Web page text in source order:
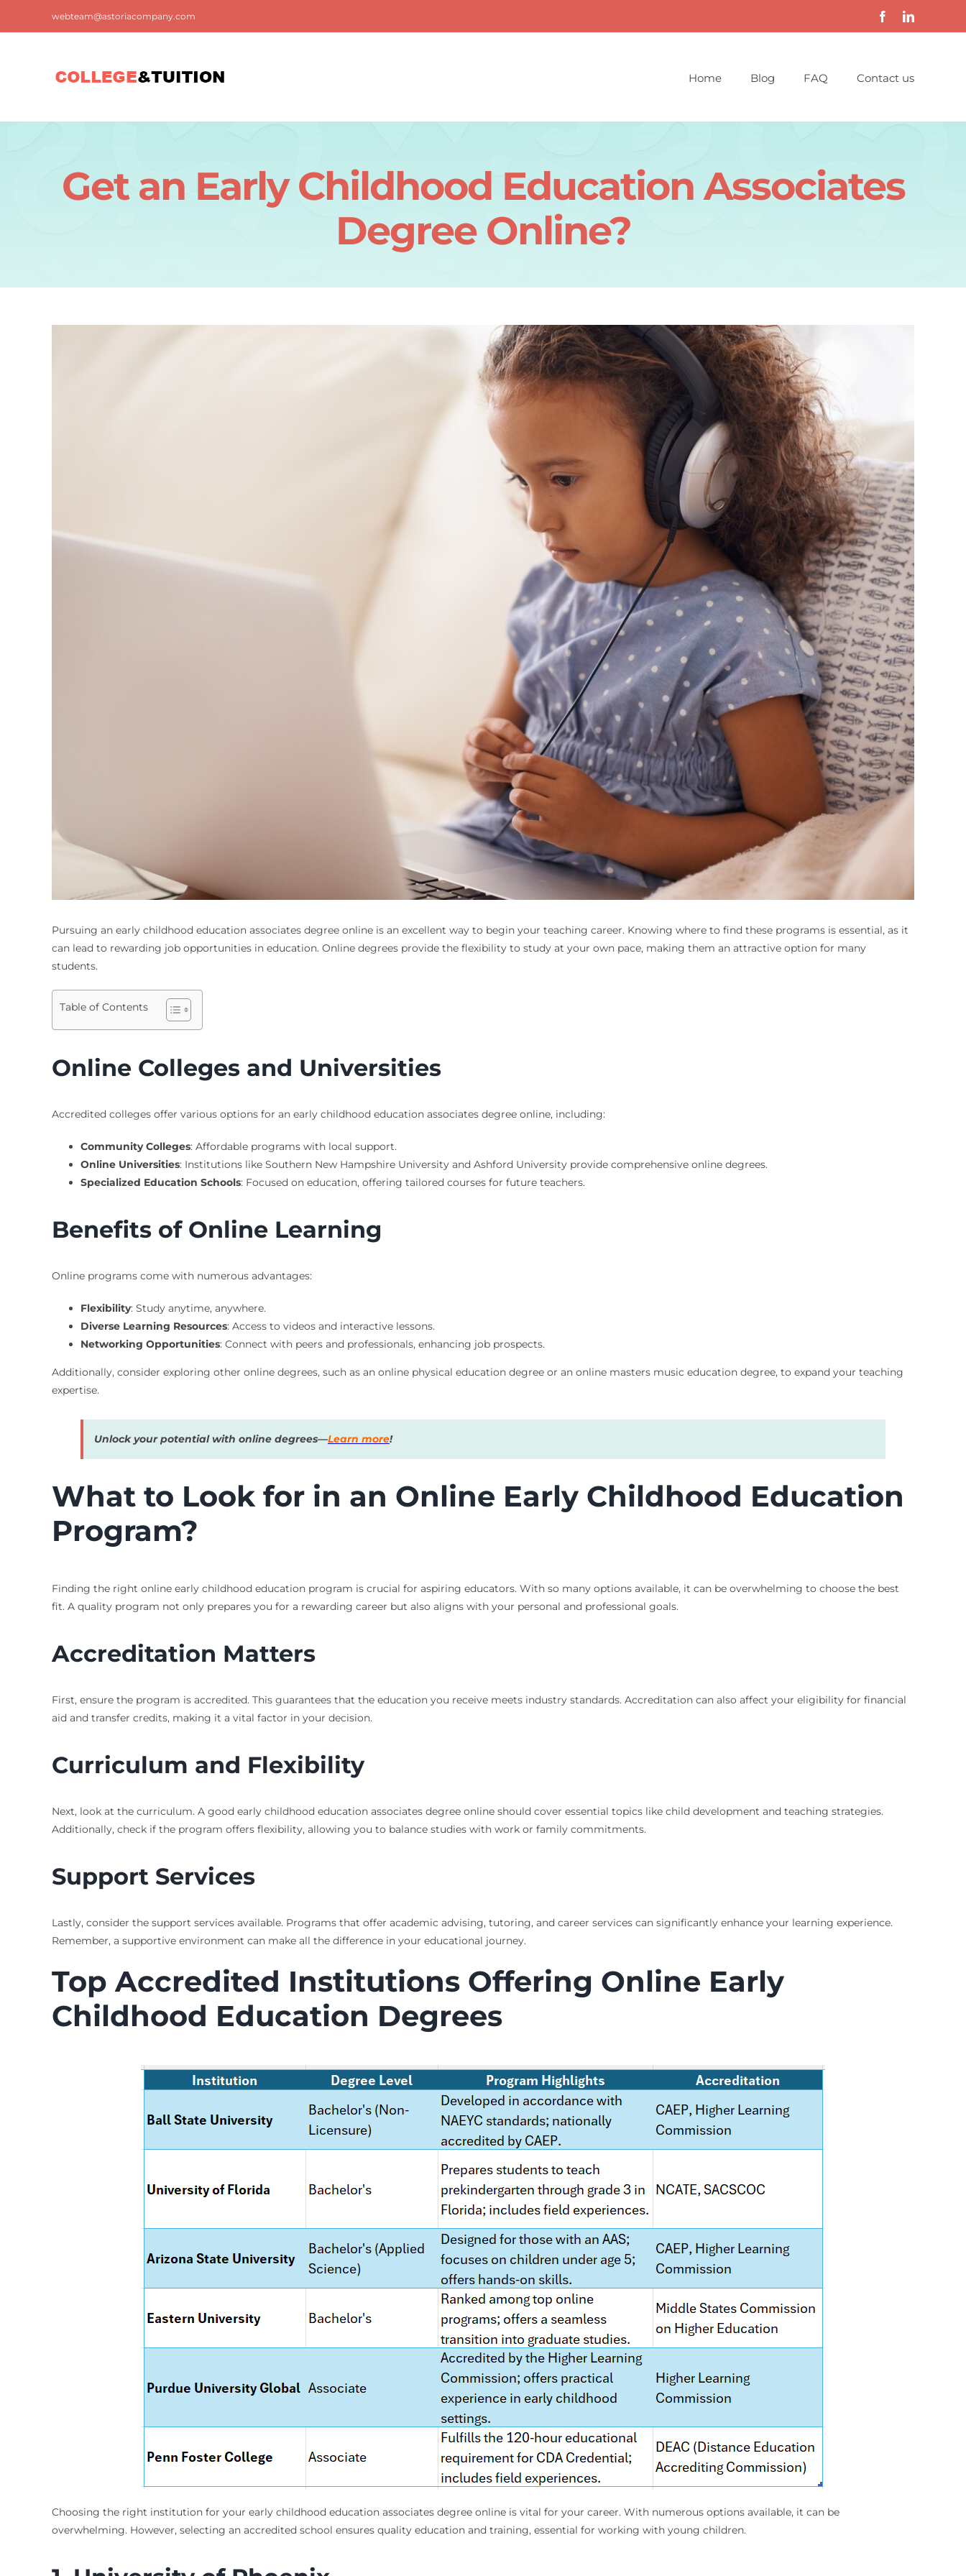
webteam@astoriacompany.com
Home Blog FAQ Contact us
Get an Early Childhood Education Associates
Degree Online?
Pursuing an early childhood education associates degree online is an excellent way to begin your teaching career. Knowing where to find these programs is essential, as it
can lead to rewarding job opportunities in education. Online degrees provide the flexibility to study at your own pace, making them an attractive option for many
students.
Table of Contents
Online Colleges and Universities
Accredited colleges offer various options for an early childhood education associates degree online, including:
Community Colleges: Affordable programs with local support.
Online Universities: Institutions like Southern New Hampshire University and Ashford University provide comprehensive online degrees.
Specialized Education Schools: Focused on education, offering tailored courses for future teachers.
Benefits of Online Learning
Online programs come with numerous advantages:
Flexibility: Study anytime, anywhere.
Diverse Learning Resources: Access to videos and interactive lessons.
Networking Opportunities: Connect with peers and professionals, enhancing job prospects.
Additionally, consider exploring other online degrees, such as an online physical education degree or an online masters music education degree, to expand your teaching
expertise.
Unlock your potential with online degrees—Learn more!
What to Look for in an Online Early Childhood Education
Program?
Finding the right online early childhood education program is crucial for aspiring educators. With so many options available, it can be overwhelming to choose the best
fit. A quality program not only prepares you for a rewarding career but also aligns with your personal and professional goals.
Accreditation Matters
First, ensure the program is accredited. This guarantees that the education you receive meets industry standards. Accreditation can also affect your eligibility for financial
aid and transfer credits, making it a vital factor in your decision.
Curriculum and Flexibility
Next, look at the curriculum. A good early childhood education associates degree online should cover essential topics like child development and teaching strategies.
Additionally, check if the program offers flexibility, allowing you to balance studies with work or family commitments.
Support Services
Lastly, consider the support services available. Programs that offer academic advising, tutoring, and career services can significantly enhance your learning experience.
Remember, a supportive environment can make all the difference in your educational journey.
Top Accredited Institutions Offering Online Early
Childhood Education Degrees
Choosing the right institution for your early childhood education associates degree online is vital for your career. With numerous options available, it can be
overwhelming. However, selecting an accredited school ensures quality education and training, essential for working with young children.